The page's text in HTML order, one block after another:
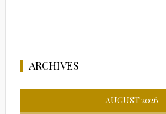
ARCHIVES
AUGUST 2026